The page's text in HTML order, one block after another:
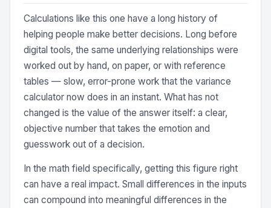
Calculations like this one have a long history of
helping people make better decisions. Long before
digital tools, the same underlying relationships were
worked out by hand, on paper, or with reference
tables — slow, error-prone work that the variance
calculator now does in an instant. What has not
changed is the value of the answer itself: a clear,
objective number that takes the emotion and
guesswork out of a decision.
In the math field specifically, getting this figure right
can have a real impact. Small differences in the inputs
can compound into meaningful differences in the